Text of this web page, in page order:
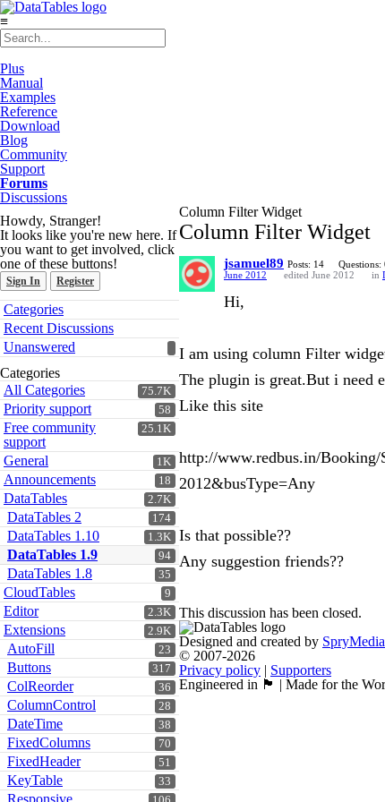
≡
Plus
Manual
Examples
Reference
Download
Blog
Community
Support
Forums
Discussions
Howdy, Stranger!
It looks like you're new here. If
you want to get involved, click
one of these buttons!
Sign In Register
Quick
Links
Categories
Recent Discussions
Unanswered
Categories
75.7K
All Categories
58
Priority support
25.1K
Free community
support
1K
General
18
Announcements
2.7K
DataTables
174
DataTables 2
1.3K
DataTables 1.10
94
DataTables 1.9
35
DataTables 1.8
9
CloudTables
2.3K
Editor
2.9K
Extensions
23
AutoFill
317
Buttons
36
ColReorder
28
ColumnControl
38
DateTime
70
FixedColumns
51
FixedHeader
33
KeyTable
Responsive
Column Filter Widget
Column Filter Widget
jsamuel89 Posts: 14 Questions:
June 2012
edited June 2012 in
Hi,
I am using column Filter
The plugin is great.But i need
Like this site
http://www.redbus.in/
2012&busType=Any
Is that possible??
Any suggestion friends??
This discussion has been closed.
Designed and created by
© 2007-2026
Privacy policy | Supporters
Engineered in 🏴󠁧󠁢󠁳󠁣󠁴󠁿 | Made for the